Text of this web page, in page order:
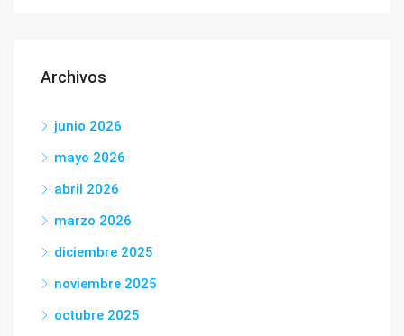
Archivos
junio 2026
mayo 2026
abril 2026
marzo 2026
diciembre 2025
noviembre 2025
octubre 2025